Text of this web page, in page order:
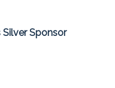
Silver Sponsor